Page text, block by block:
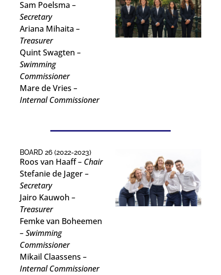
Sam Poelsma –
Secretary
Ariana Mihaita –
Treasurer
Quint Swagten –
Swimming
Commissioner
Mare de Vries –
Internal Commissioner
BOARD 26 (2022-2023)
Roos van Haaff– Chair
Stefanie de Jager–
Secretary
Jairo Kauwoh –
Treasurer
Femke van Boheemen
– Swimming
Commissioner
Mikail Claassens –
Internal Commissioner